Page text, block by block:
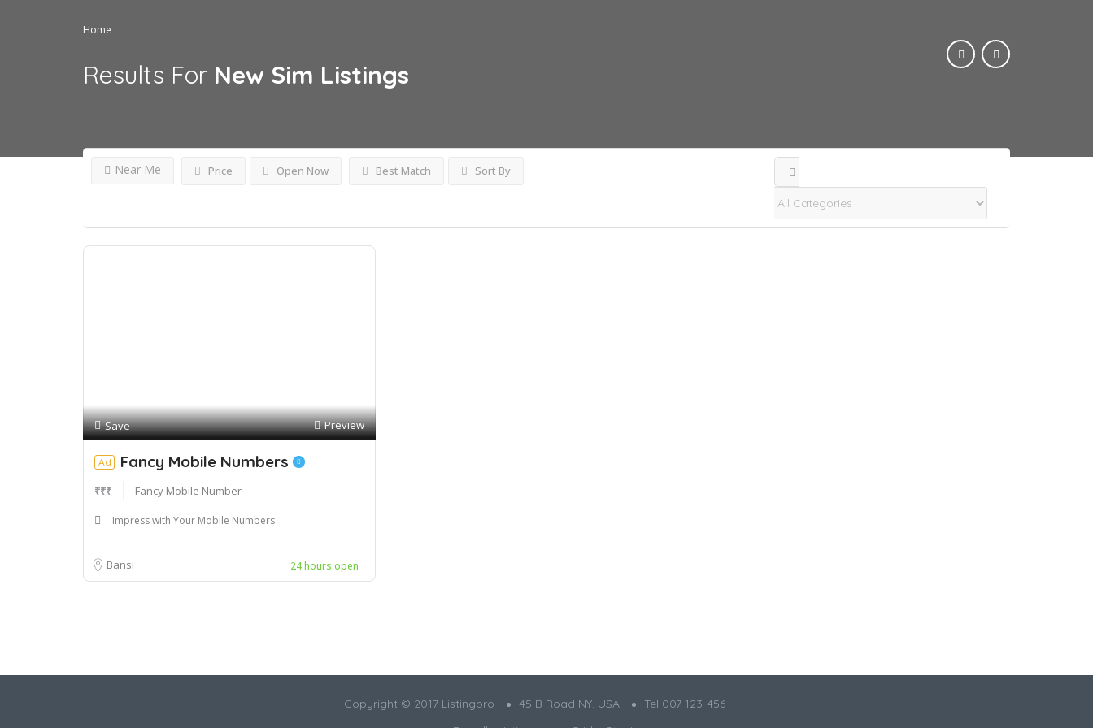
Home
Results For New Sim Listings
Price Open Now
Near Me Best Match Sort By
Save Preview
Ad Fancy Mobile Numbers
₹₹₹ Fancy Mobile Number
Impress with Your Mobile Numbers
Bansi 24 hours open
Copyright © 2017 Listingpro 45 B Road NY. USA
Tel 007-123-456